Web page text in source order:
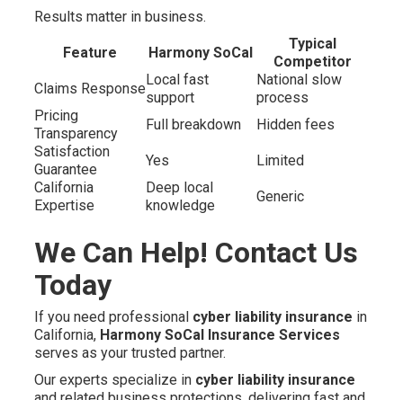
Results matter in business.
Feature Harmony SoCal
Typical
Competitor
Claims Response
Local fast
support
National slow
process
Pricing
Transparency
Full breakdown
Hidden fees
Satisfaction
Guarantee
Yes
Limited
California
Expertise
Deep local
knowledge
Generic
We Can Help! Contact Us
Today
If you need professional cyber liability insurance in
California, Harmony SoCal Insurance Services
serves as your trusted partner.
Our experts specialize in cyber liability insurance